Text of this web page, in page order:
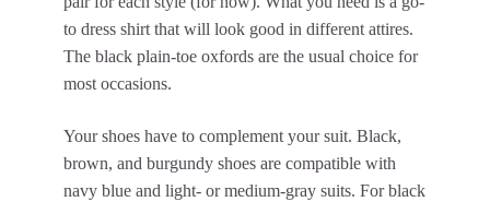
to dress shirt that will look good in different attires.
The black plain-toe oxfords are the usual choice for
most occasions.
Your shoes have to complement your suit. Black,
brown, and burgundy shoes are compatible with
navy blue and light- or medium-gray suits. For black